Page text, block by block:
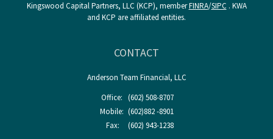
Kingswood Capital Partners, LLC (KCP), memberFINRA/SIPC . KWA
and KCP are affiliated entities.
CONTACT
Anderson Team Financial, LLC
Office: (602) 508-8707
Mobile: (602)882 -8901
Fax:
(602) 943-1238